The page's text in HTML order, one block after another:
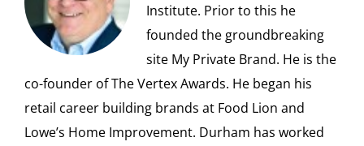
Institute. Prior to this he
founded the groundbreaking
site My Private Brand. He is the
co-founder of The Vertex Awards. He began his
retail career building brands at Food Lion and
Lowe’s Home Improvement. Durham has worked